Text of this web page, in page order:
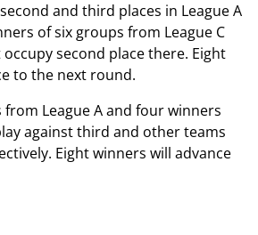
and third places in League A
of six groups from League C
second place there. Eight
to the next round.
League A and four winners
against third and other teams
Eight winners will advance